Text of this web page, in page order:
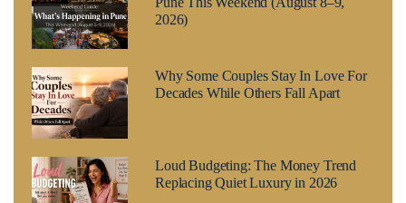
2026)
Why Some Couples Stay In Love For
Decades While Others Fall Apart
Loud Budgeting: The Money Trend
Replacing Quiet Luxury in 2026